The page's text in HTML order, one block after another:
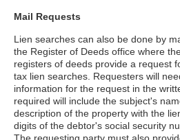
Mail Requests
Lien searches can also be done by
the Register of Deeds office where
registers of deeds provide a request
tax lien searches. Requesters will
information for the request in the
required will include the subject's
description of the property with the
digits of the debtor's social security